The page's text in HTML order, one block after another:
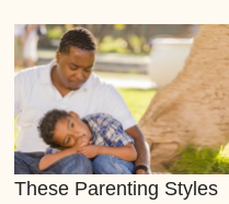
These Parenting Styles